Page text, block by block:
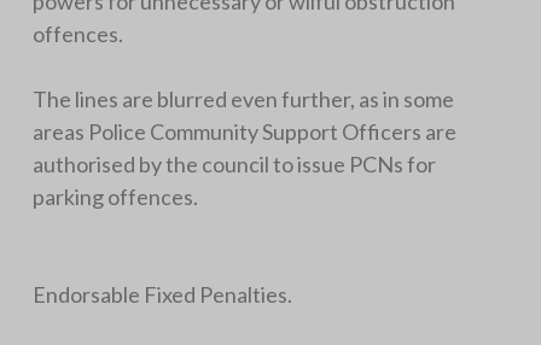
offences.
The lines are blurred even further, as in some
areas Police Community Support Officers are
authorised by the council to issue PCNs for
parking offences.
Endorsable Fixed Penalties.